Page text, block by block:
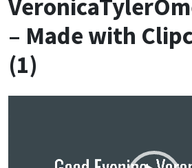
– Made with
(1)